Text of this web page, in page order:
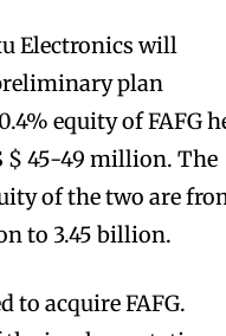
Electronics will
plan
equity of FAFG
$ 45-49 million. The
of the two are
to 3.45 billion.
to acquire FAFG.